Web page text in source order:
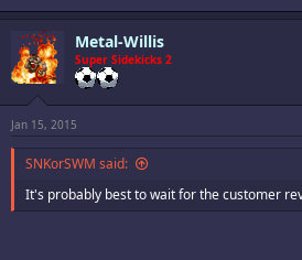
Metal-Willis
Super Sidekicks 2
Jan 15, 2015
SNKorSWM said:
It's probably best to wait for the customer